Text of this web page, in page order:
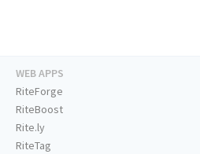
WEB APPS
RiteForge
RiteBoost
Rite.ly
RiteTag